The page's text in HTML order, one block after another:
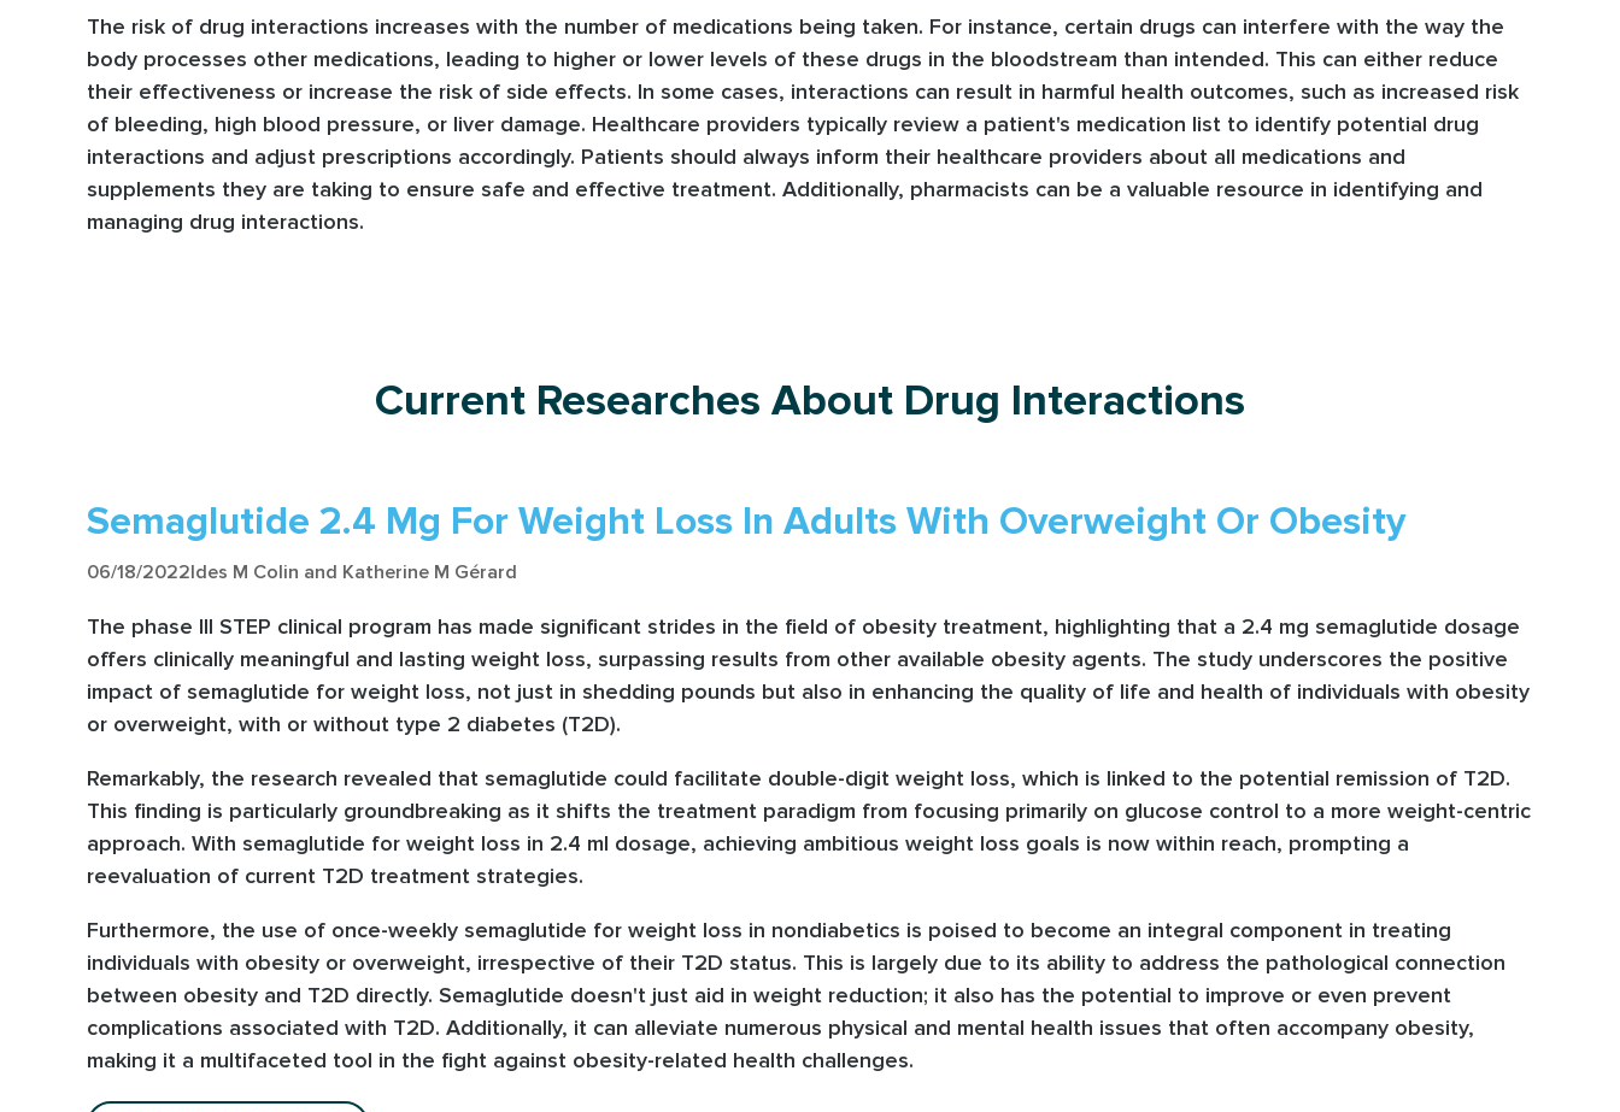
The risk of drug interactions increases with the number of medications being taken. For instance, certain drugs can interfere with the way the
body processes other medications, leading to higher or lower levels of these drugs in the bloodstream than intended. This can either reduce
their effectiveness or increase the risk of side effects. In some cases, interactions can result in harmful health outcomes, such as increased risk
of bleeding, high blood pressure, or liver damage. Healthcare providers typically review a patient's medication list to identify potential drug
interactions and adjust prescriptions accordingly. Patients should always inform their healthcare providers about all medications and
supplements they are taking to ensure safe and effective treatment. Additionally, pharmacists can be a valuable resource in identifying and
managing drug interactions.
Current Researches About Drug Interactions
Semaglutide 2.4 Mg For Weight Loss In Adults With Overweight Or Obesity
06/18/2022Ides M Colin and Katherine M Gérard
The phase III STEP clinical program has made significant strides in the field of obesity treatment, highlighting that a 2.4 mg semaglutide dosage
offers clinically meaningful and lasting weight loss, surpassing results from other available obesity agents. The study underscores the positive
impact of semaglutide for weight loss, not just in shedding pounds but also in enhancing the quality of life and health of individuals with obesity
or overweight, with or without type 2 diabetes (T2D).
Remarkably, the research revealed that semaglutide could facilitate double-digit weight loss, which is linked to the potential remission of T2D.
This finding is particularly groundbreaking as it shifts the treatment paradigm from focusing primarily on glucose control to a more weight-centric
approach. With semaglutide for weight loss in 2.4 ml dosage, achieving ambitious weight loss goals is now within reach, prompting a
reevaluation of current T2D treatment strategies.
Furthermore, the use of once-weekly semaglutide for weight loss in nondiabetics is poised to become an integral component in treating
individuals with obesity or overweight, irrespective of their T2D status. This is largely due to its ability to address the pathological connection
between obesity and T2D directly. Semaglutide doesn't just aid in weight reduction; it also has the potential to improve or even prevent
complications associated with T2D. Additionally, it can alleviate numerous physical and mental health issues that often accompany obesity,
making it a multifaceted tool in the fight against obesity-related health challenges.